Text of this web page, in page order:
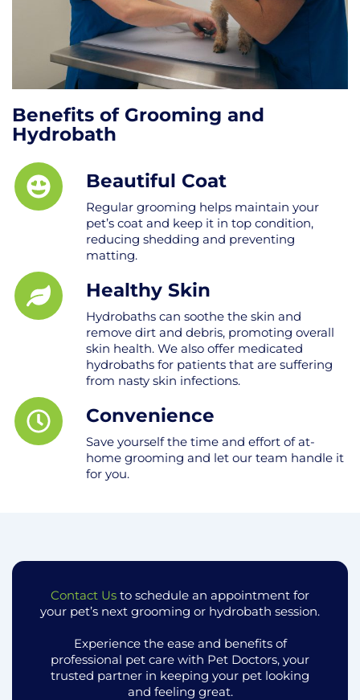
Benefits of Grooming and
Hydrobath
Beautiful Coat
Regular grooming helps maintain your
pet’s coat and keep it in top condition,
reducing shedding and preventing
matting.
Healthy Skin
Hydrobaths can soothe the skin and
remove dirt and debris, promoting overall
skin health. We also offer medicated
hydrobaths for patients that are suffering
from nasty skin infections.
Convenience
Save yourself the time and effort of at-
home grooming and let our team handle it
for you.
Contact Us to schedule an appointment for
your pet’s next grooming or hydrobath session.
Experience the ease and benefits of
professional pet care with Pet Doctors, your
trusted partner in keeping your pet looking
and feeling great.